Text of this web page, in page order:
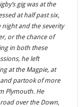
gig was at the
at half past six,
and the severity
or the chance of
in both these
he left
at the Magpie, at
partook of more
Plymouth. He
over the Down,